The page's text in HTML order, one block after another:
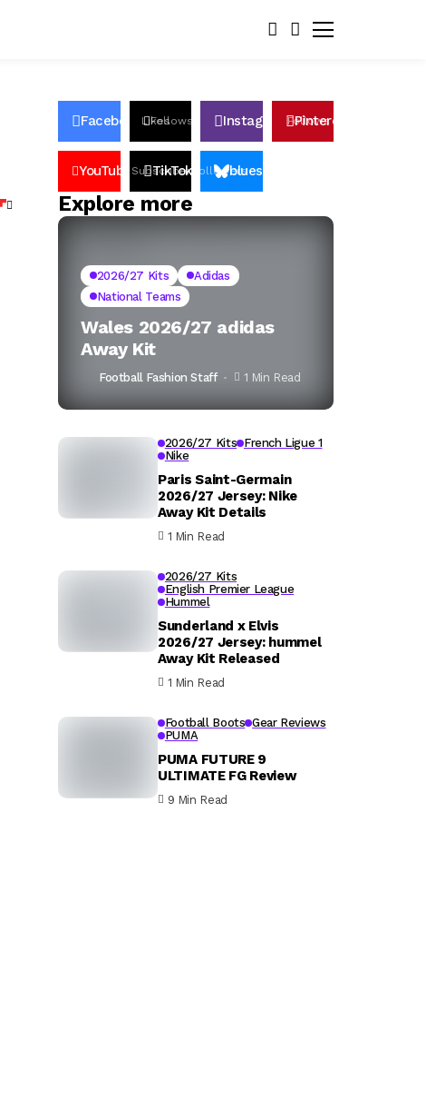
Facebook Likes
Follows InstagramFollows
Pinterest
YouTube Subscribers
TikTok Followersbluesky
Explore more
2026/27 Kits
Adidas
National Teams
Wales 2026/27 adidas
Away Kit
Football Fashion Staff 1 Min Read
2026/27 Kits French Ligue 1
Nike
Paris Saint-Germain
2026/27 Jersey: Nike
Away Kit Details
1 Min Read
2026/27 Kits
English Premier League
Hummel
Sunderland x Elvis
2026/27 Jersey: hummel
Away Kit Released
1 Min Read
Football Boots Gear Reviews
PUMA
PUMA FUTURE 9
ULTIMATE FG Review
9 Min Read